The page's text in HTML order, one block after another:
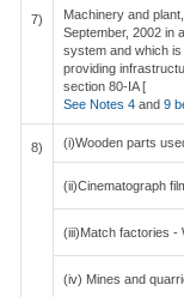
7)
Machinery and
September, 2002 in
system and which
providing
section 80-IA [
See Notes 4 and 9
8) (i)Wooden parts
(ii)Cinematograph
(iii)Match factories -
(iv) Mines and